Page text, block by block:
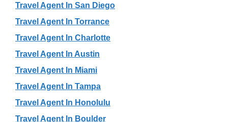
Travel Agent In San Diego
Travel Agent In Torrance
Travel Agent In Charlotte
Travel Agent In Austin
Travel Agent In Miami
Travel Agent In Tampa
Travel Agent In Honolulu
Travel Agent In Boulder